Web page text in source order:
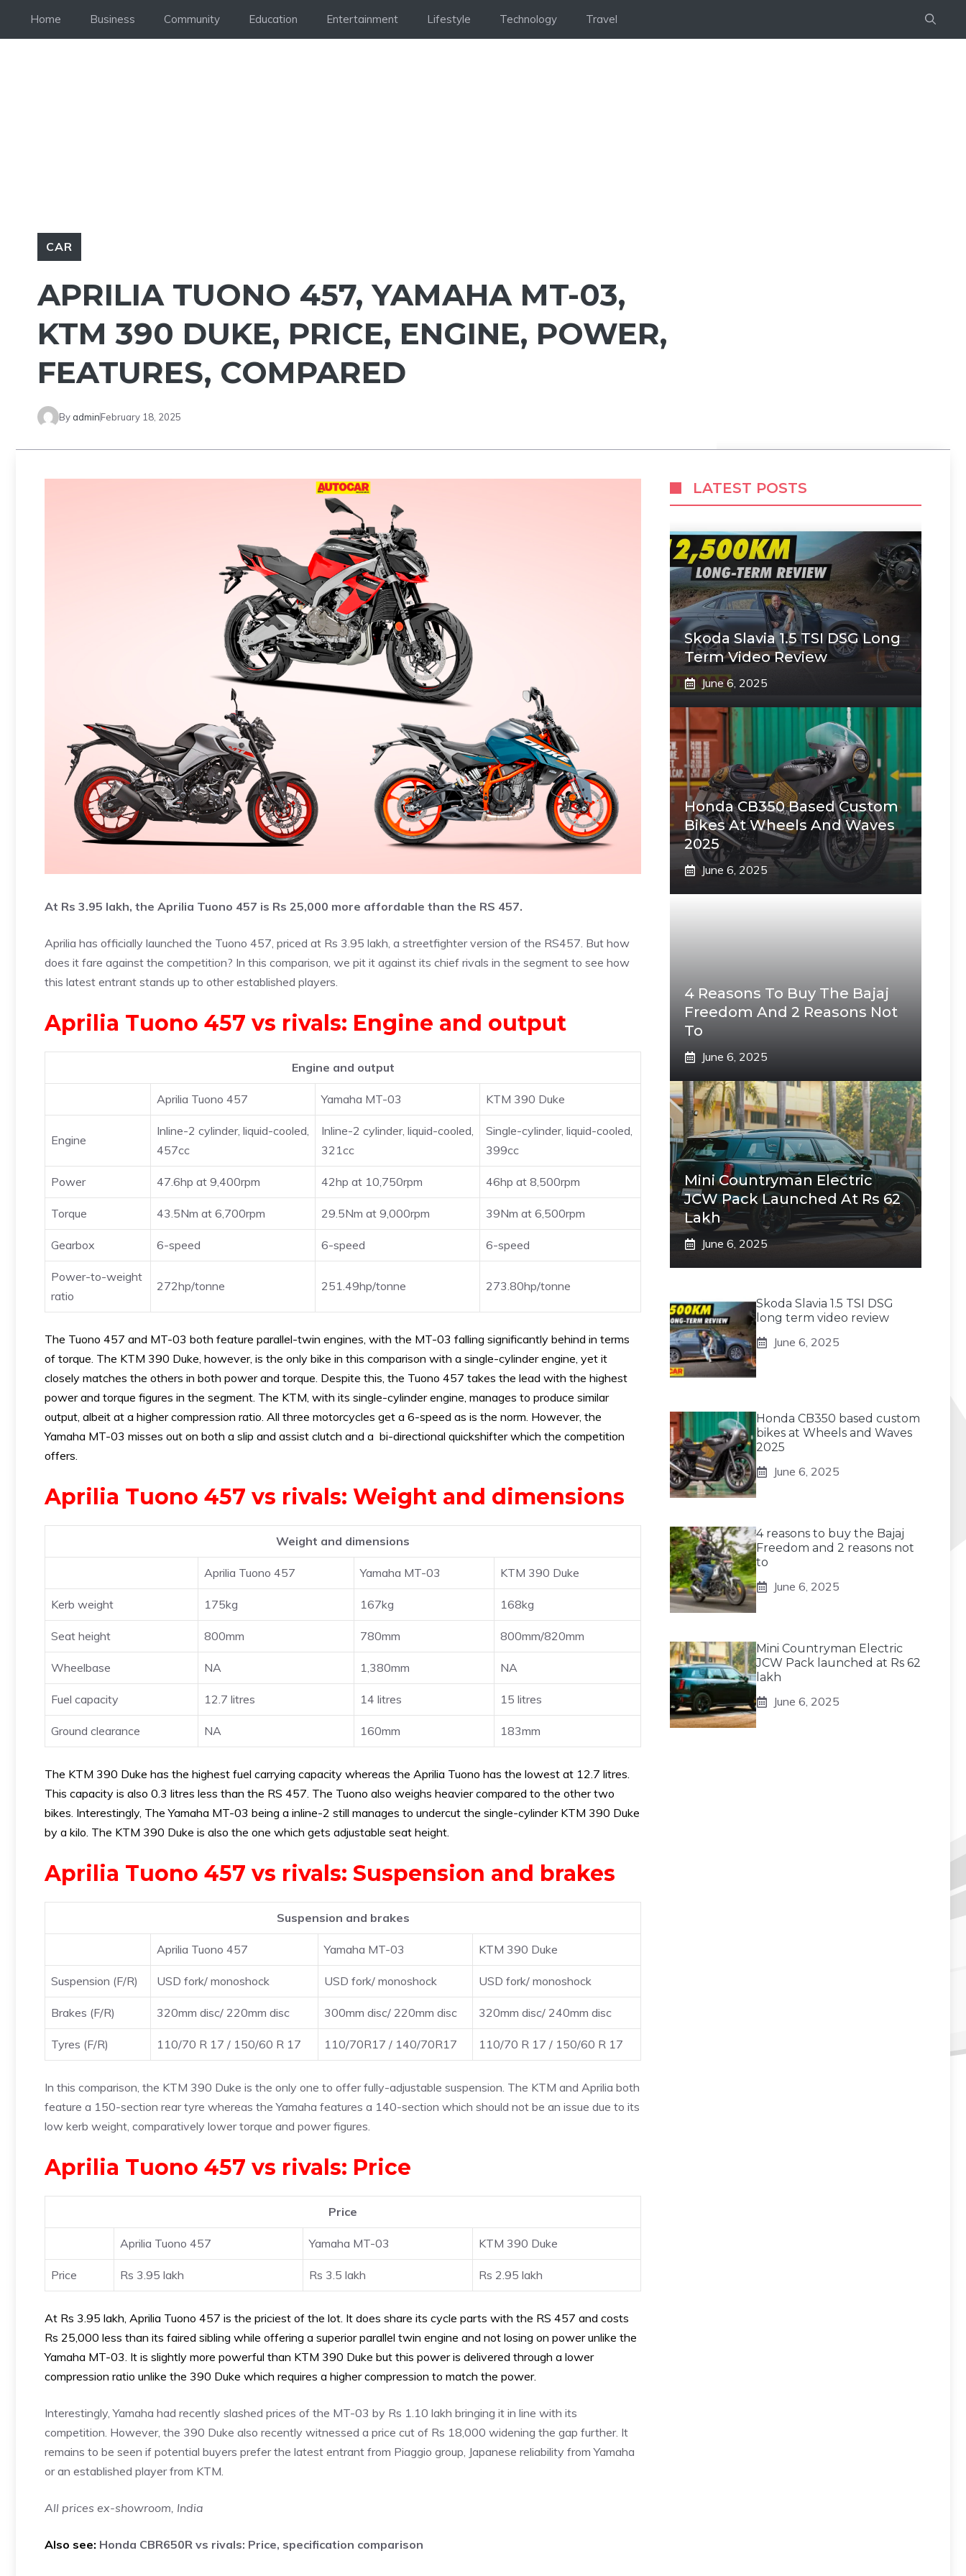
Home Business Community Education Entertainment Lifestyle Technology Travel
CAR
APRILIA TUONO 457, YAMAHA MT-03,
KTM 390 DUKE, PRICE, ENGINE, POWER,
FEATURES, COMPARED
By adminFebruary 18, 2025
At Rs 3.95 lakh, the Aprilia Tuono 457 is Rs 25,000 more affordable than the RS 457.
Aprilia has officially launched the Tuono 457, priced at Rs 3.95 lakh, a streetfighter version of the RS457. But how
does it fare against the competition? In this comparison, we pit it against its chief rivals in the segment to see how
this latest entrant stands up to other established players.
Aprilia Tuono 457 vs rivals: Engine and output
Engine and output
Aprilia Tuono 457 Yamaha MT-03 KTM 390 Duke
Engine
Inline-2 cylinder, liquid-cooled,
457cc
Inline-2 cylinder, liquid-cooled,
321cc
Single-cylinder, liquid-cooled,
399cc
Power 47.6hp at 9,400rpm 42hp at 10,750rpm 46hp at 8,500rpm
Torque 43.5Nm at 6,700rpm 29.5Nm at 9,000rpm 39Nm at 6,500rpm
Gearbox 6-speed 6-speed 6-speed
Power-to-weight
ratio
272hp/tonne 251.49hp/tonne 273.80hp/tonne
The Tuono 457 and MT-03 both feature parallel-twin engines, with the MT-03 falling significantly behind in terms
of torque. The KTM 390 Duke, however, is the only bike in this comparison with a single-cylinder engine, yet it
closely matches the others in both power and torque. Despite this, the Tuono 457 takes the lead with the highest
power and torque figures in the segment. The KTM, with its single-cylinder engine, manages to produce similar
output, albeit at a higher compression ratio. All three motorcycles get a 6-speed as is the norm. However, the
Yamaha MT-03 misses out on both a slip and assist clutch and a bi-directional quickshifter which the competition
offers.
Aprilia Tuono 457 vs rivals: Weight and dimensions
Weight and dimensions
Aprilia Tuono 457 Yamaha MT-03 KTM 390 Duke
Kerb weight 175kg 167kg 168kg
Seat height 800mm 780mm 800mm/820mm
Wheelbase NA 1,380mm NA
Fuel capacity 12.7 litres 14 litres 15 litres
Ground clearance NA 160mm 183mm
The KTM 390 Duke has the highest fuel carrying capacity whereas the Aprilia Tuono has the lowest at 12.7 litres.
This capacity is also 0.3 litres less than the RS 457. The Tuono also weighs heavier compared to the other two
bikes. Interestingly, The Yamaha MT-03 being a inline-2 still manages to undercut the single-cylinder KTM 390 Duke
by a kilo. The KTM 390 Duke is also the one which gets adjustable seat height.
Aprilia Tuono 457 vs rivals: Suspension and brakes
Suspension and brakes
Aprilia Tuono 457 Yamaha MT-03 KTM 390 Duke
Suspension (F/R) USD fork/ monoshock USD fork/ monoshock USD fork/ monoshock
Brakes (F/R) 320mm disc/ 220mm disc 300mm disc/ 220mm disc 320mm disc/ 240mm disc
Tyres (F/R) 110/70 R 17 / 150/60 R 17 110/70R17 / 140/70R17 110/70 R 17 / 150/60 R 17
In this comparison, the KTM 390 Duke is the only one to offer fully-adjustable suspension. The KTM and Aprilia both
feature a 150-section rear tyre whereas the Yamaha features a 140-section which should not be an issue due to its
low kerb weight, comparatively lower torque and power figures.
Aprilia Tuono 457 vs rivals: Price
Price
Aprilia Tuono 457 Yamaha MT-03 KTM 390 Duke
Price Rs 3.95 lakh Rs 3.5 lakh Rs 2.95 lakh
At Rs 3.95 lakh, Aprilia Tuono 457 is the priciest of the lot. It does share its cycle parts with the RS 457 and costs
Rs 25,000 less than its faired sibling while offering a superior parallel twin engine and not losing on power unlike the
Yamaha MT-03. It is slightly more powerful than KTM 390 Duke but this power is delivered through a lower
compression ratio unlike the 390 Duke which requires a higher compression to match the power.
Interestingly, Yamaha had recently slashed prices of the MT-03 by Rs 1.10 lakh bringing it in line with its
competition. However, the 390 Duke also recently witnessed a price cut of Rs 18,000 widening the gap further. It
remains to be seen if potential buyers prefer the latest entrant from Piaggio group, Japanese reliability from Yamaha
or an established player from KTM.
All prices ex-showroom, India
Also see: Honda CBR650R vs rivals: Price, specification comparison
LATEST POSTS
Skoda Slavia 1.5 TSI DSG Long
Term Video Review
June 6, 2025
Honda CB350 Based Custom
Bikes At Wheels And Waves
2025
June 6, 2025
4 Reasons To Buy The Bajaj
Freedom And 2 Reasons Not
To
June 6, 2025
Mini Countryman Electric
JCW Pack Launched At Rs 62
Lakh
June 6, 2025
Skoda Slavia 1.5 TSI DSG
long term video review
June 6, 2025
Honda CB350 based custom
bikes at Wheels and Waves
2025
June 6, 2025
4 reasons to buy the Bajaj
Freedom and 2 reasons not
to
June 6, 2025
Mini Countryman Electric
JCW Pack launched at Rs 62
lakh
June 6, 2025